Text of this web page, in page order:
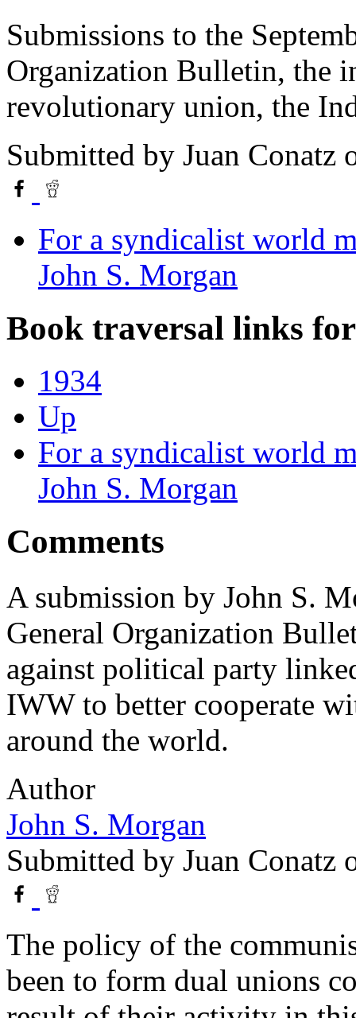
Submissions to the
Organization Bulletin, the
revolutionary union, the
Submitted by Juan Conatz
For a syndicalist world
John S. Morgan
Book traversal links
1934
Up
For a syndicalist world
John S. Morgan
Comments
A submission by John S.
General Organization
against political party
IWW to better cooperate
around the world.
Author
John S. Morgan
Submitted by Juan Conatz
The policy of the
been to form dual unions